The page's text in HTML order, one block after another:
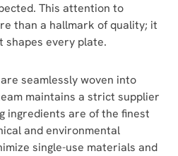
This attention to
than a hallmark of quality; it
shapes every plate.
seamlessly woven into
maintains a strict supplier
ingredients are of the finest
and environmental
single-use materials and